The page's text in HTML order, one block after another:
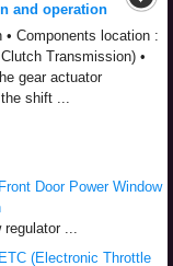
and operation
• Components location :
Transmission) •
gear actuator
shift ...
Door Power Window
regulator ...
(Electronic Throttle